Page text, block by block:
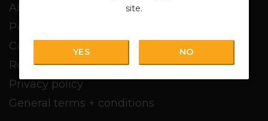
site.
YES NO
About us
Pickup + Delivery
Customer service
Return policy
Privacy policy
General terms + conditions